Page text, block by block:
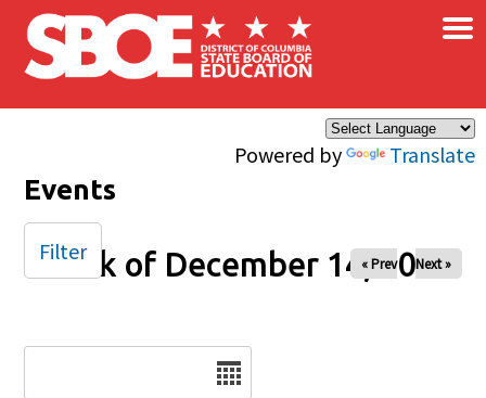
Skip to main content
Powered by Translate
×
Events
Week of December 14, 2025
« Prev Next »
Filter